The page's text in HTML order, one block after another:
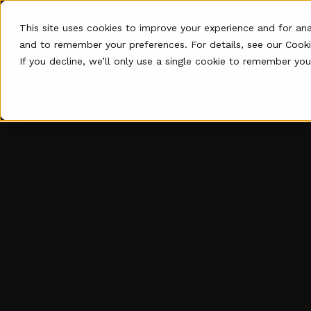
This site uses cookies to improve your experience and for
and to remember your preferences. For details, see our
If you decline, we’ll only use a single cookie to remember